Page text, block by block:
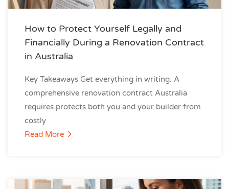
How to Protect Yourself Legally and
Financially During a Renovation Contract
in Australia
Key Takeaways Get everything in writing. A
comprehensive renovation contract Australia
requires protects both you and your builder from
costly
Read More